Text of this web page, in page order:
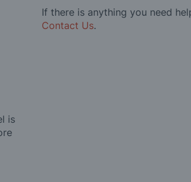
is
If there is anything you need
Contact Us.